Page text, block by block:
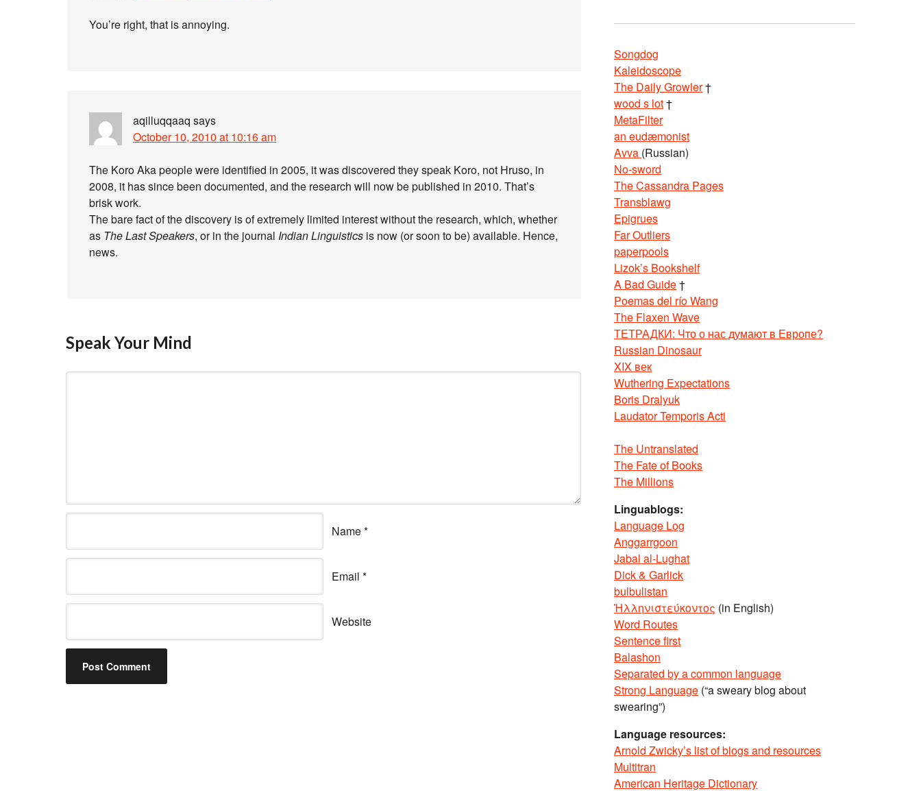
You’re right, that is annoying.
aqilluqqaaq says
October 10, 2010 at 10:16 am
The Koro Aka people were identified in 2005, it was discovered they speak Koro, not Hruso, in
2008, it has since been documented, and the research will now be published in 2010. That’s
brisk work.
The bare fact of the discovery is of extremely limited interest without the research, which, whether
as The Last Speakers, or in the journal Indian Linguistics is now (or soon to be) available. Hence,
news.
Speak Your Mind
Name*
Email *
Website
Songdog
Kaleidoscope
The Daily Growler†
wood s lot†
MetaFilter
an eudæmonist
Avva (Russian)
No-sword
The Cassandra Pages
Transblawg
Epigrues
Far Outliers
paperpools
Lizok’s Bookshelf
A Bad Guide†
Poemas del río Wang
The Flaxen Wave
ТЕТРАДКИ: Что о нас думают в Европе?
Russian Dinosaur
XIX век
Wuthering Expectations
Boris Dralyuk
Laudator Temporis Acti
The Untranslated
The Fate of Books
The Millions
Linguablogs:
Language Log
Anggarrgoon
Jabal al-Lughat
Dick & Garlick
bulbulistan
Ἡλληνιστεύκοντος (in English)
Word Routes
Sentence first
Balashon
Separated by a common language
Strong Language (“a sweary blog about
swearing”)
Language resources:
Arnold Zwicky’s list of blogs and resources
Multitran
American Heritage Dictionary